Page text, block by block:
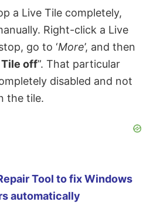
a Live Tile completely,
Right-click a Live
go to ‘More’, and then
Tile off”. That particular
disabled and not
the tile.
Tool to fix Windows
automatically